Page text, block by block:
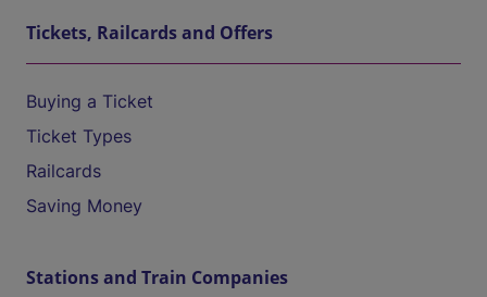
Tickets, Railcards and Offers
Buying a Ticket
Ticket Types
Railcards
Saving Money
Stations and Train Companies